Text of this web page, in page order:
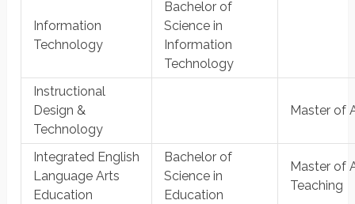
Information
Technology
Bachelor of
Science in
Information
Technology
Instructional
Design &
Technology
Master of
Integrated English
Language Arts
Education
Bachelor of
Science in
Education
Master of
Teaching